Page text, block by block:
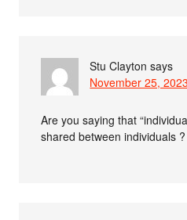
Stu Clayton says
November 25,
Are you saying that
shared between individuals ?